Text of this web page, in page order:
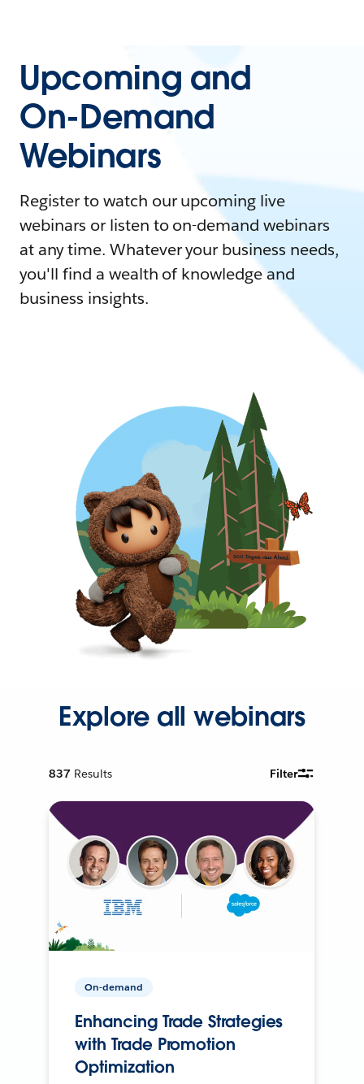
Upcoming and
On-Demand
Webinars
Register to watch our upcoming live
webinars or listen to on-demand webinars
at any time. Whatever your business needs,
you'll find a wealth of knowledge and
business insights.
Explore all webinars
837 Results Filter
On-demand
Enhancing Trade Strategies
with Trade Promotion
Optimization